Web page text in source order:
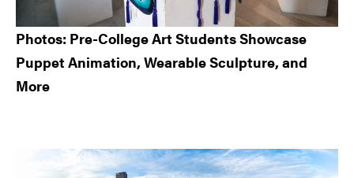
Photos: Pre-College Art Students Showcase
Puppet Animation, Wearable Sculpture, and
More